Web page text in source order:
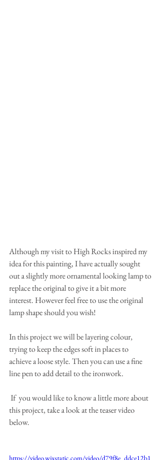
Although my visit to High Rocks inspired my
idea for this painting, I have actually sought
out a slightly more ornamental looking lamp to
replace the original to give it a bit more
interest. However feel free to use the original
lamp shape should you wish!
In this project we will be layering colour,
trying to keep the edges soft in places to
achieve a loose style. Then you can use a fine
line pen to add detail to the ironwork.
this project, take a look at the teaser video
below.
https://video.wixstatic.com/video/d79f8e_ddce12b1